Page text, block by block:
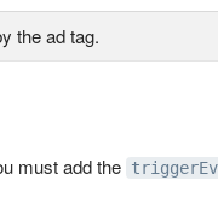
the ad tag.
must add the